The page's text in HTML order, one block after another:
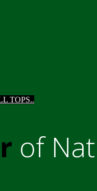
TOPS..
of